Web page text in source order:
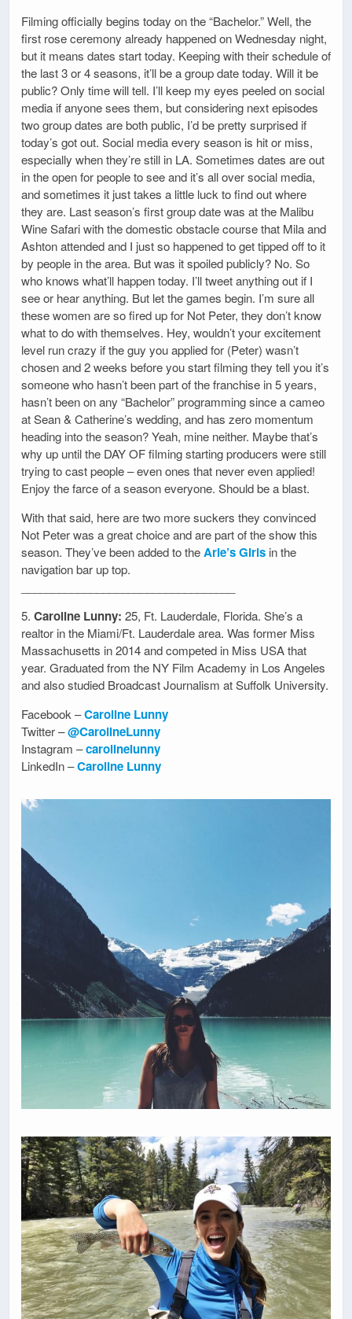
Filming officially begins today on the “Bachelor.” Well, the
first rose ceremony already happened on Wednesday night,
but it means dates start today. Keeping with their schedule of
the last 3 or 4 seasons, it’ll be a group date today. Will it be
public? Only time will tell. I’ll keep my eyes peeled on social
media if anyone sees them, but considering next episodes
two group dates are both public, I’d be pretty surprised if
today’s got out. Social media every season is hit or miss,
especially when they’re still in LA. Sometimes dates are out
in the open for people to see and it’s all over social media,
and sometimes it just takes a little luck to find out where
they are. Last season’s first group date was at the Malibu
Wine Safari with the domestic obstacle course that Mila and
Ashton attended and I just so happened to get tipped off to it
by people in the area. But was it spoiled publicly? No. So
who knows what’ll happen today. I’ll tweet anything out if I
see or hear anything. But let the games begin. I’m sure all
these women are so fired up for Not Peter, they don’t know
what to do with themselves. Hey, wouldn’t your excitement
level run crazy if the guy you applied for (Peter) wasn’t
chosen and 2 weeks before you start filming they tell you it’s
someone who hasn’t been part of the franchise in 5 years,
hasn’t been on any “Bachelor” programming since a cameo
at Sean & Catherine’s wedding, and has zero momentum
heading into the season? Yeah, mine neither. Maybe that’s
why up until the DAY OF filming starting producers were still
trying to cast people – even ones that never even applied!
Enjoy the farce of a season everyone. Should be a blast.
With that said, here are two more suckers they convinced
Not Peter was a great choice and are part of the show this
season. They’ve been added to theArie’s Girls in the
navigation bar up top.
5. Caroline Lunny: 25, Ft. Lauderdale, Florida. She’s a
realtor in the Miami/Ft. Lauderdale area. Was former Miss
Massachusetts in 2014 and competed in Miss USA that
year. Graduated from the NY Film Academy in Los Angeles
and also studied Broadcast Journalism at Suffolk University.
Facebook –Caroline Lunny
Twitter –@CarolineLunny
Instagram –carolinelunny
LinkedIn –Caroline Lunny